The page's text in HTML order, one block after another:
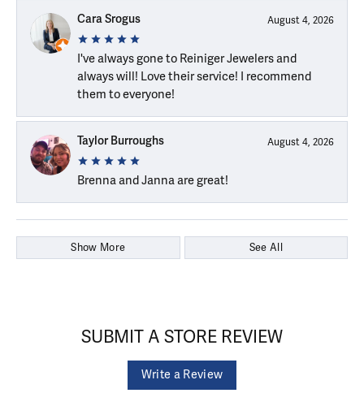
Cara Srogus August 4, 2026
I've always gone to Reiniger Jewelers and
always will! Love their service! I recommend
them to everyone!
Taylor Burroughs August 4, 2026
Brenna and Janna are great!
Show More See All
SUBMIT A STORE REVIEW
Write a Review